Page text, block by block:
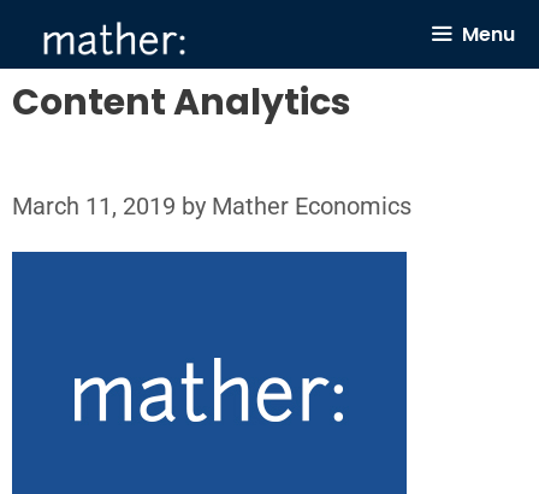
content
Menu
Content Analytics
March 11, 2019 by Mather Economics